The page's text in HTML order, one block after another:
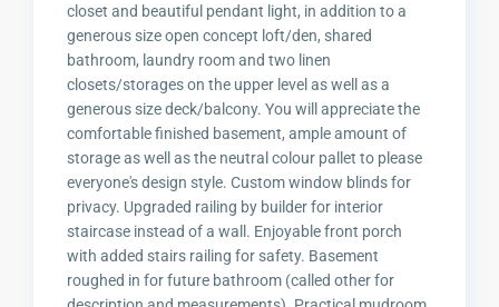
closet and beautiful pendant light, in addition to a
generous size open concept loft/den, shared
bathroom, laundry room and two linen
closets/storages on the upper level as well as a
generous size deck/balcony. You will appreciate the
comfortable finished basement, ample amount of
storage as well as the neutral colour pallet to please
everyone's design style. Custom window blinds for
privacy. Upgraded railing by builder for interior
staircase instead of a wall. Enjoyable front porch
with added stairs railing for safety. Basement
roughed in for future bathroom (called other for